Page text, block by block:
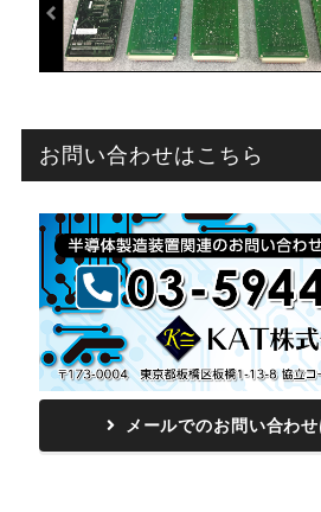
お問い合わせはこちら
メールでのお問い合わ